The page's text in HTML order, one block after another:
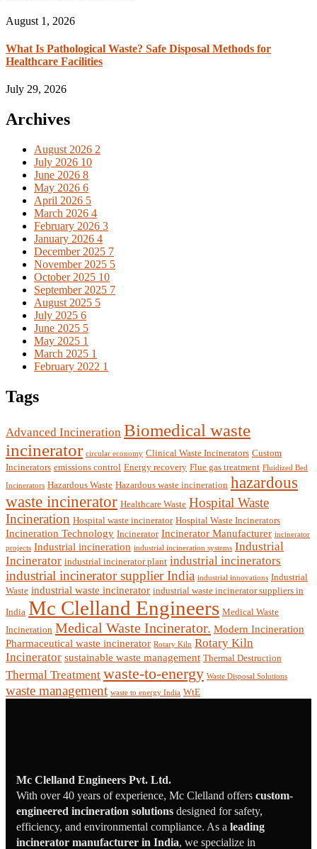
August 1, 2026
What Is Pathological Waste? Safe Disposal Methods for
Healthcare Facilities
July 29, 2026
Archives
August 2026 2
July 2026 10
June 2026 8
May 2026 6
April 2026 5
March 2026 4
February 2026 3
January 2026 4
December 2025 7
November 2025 5
October 2025 10
September 2025 7
August 2025 5
July 2025 6
June 2025 5
May 2025 1
March 2025 1
February 2022 1
Tags
Advanced Incineration Biomedical waste
incinerator circular economy Clinical Waste Incinerators Custom
Incinerators emissions control Energy recovery Flue gas treatment Fluidized Bed
Incinerators Hazardous Waste Hazardous waste incineration hazardous
waste incinerator Healthcare Waste Hospital Waste
Incineration Hospital waste incinerator Hospital Waste Incinerators
Incineration Technology Incinerator Incinerator Manufacturer incinerator
projects Industrial incineration industrial incineration systems Industrial
Incinerator industrial incinerator plant industrial incinerators
industrial incinerator supplier India industrial innovations Industrial
Waste industrial waste incinerator industrial waste incinerator suppliers in
India Mc Clelland Engineers Medical Waste
Incineration Medical Waste Incinerator. Modern Incineration
Pharmaceutical waste incinerator Rotary Kiln Rotary Kiln
Incinerator sustainable waste management Thermal Destruction
Thermal Treatment waste-to-energy Waste Disposal Solutions
waste management waste to energy India WtE
Mc Clelland Engineers Pvt. Ltd.
With over 40 years of experience, Mc Clelland offers custom-
engineered incineration solutions designed for safety,
efficiency, and environmental compliance. As a leading
incinerator manufacturer in India, we specialize in